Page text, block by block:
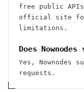
free public
official site
limitations.
Does Nownodes
Yes, Nownodes
requests.